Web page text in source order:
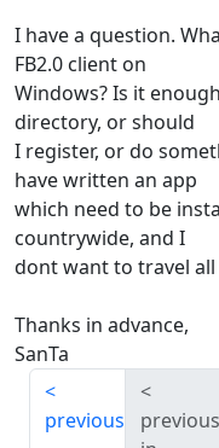
I have a question.
FB2.0 client on
Windows? Is it
directory, or should
I register, or do
have written an app
which need to be
countrywide, and I
dont want to travel
Thanks in advance,
SanTa
previous
previous